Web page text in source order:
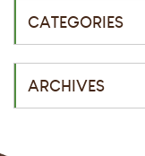
CATEGORIES
ARCHIVES